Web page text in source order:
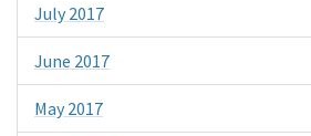
July 2017
June 2017
May 2017